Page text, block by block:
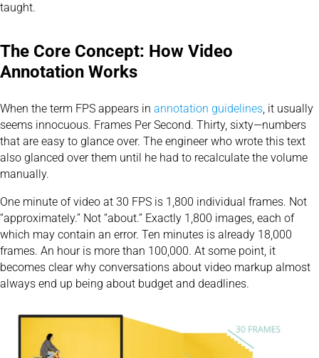
taught.
The Core Concept: How Video
Annotation Works
When the term FPS appears in annotation guidelines , it usually
seems innocuous. Frames Per Second. Thirty, sixty—numbers
that are easy to glance over. The engineer who wrote this text
also glanced over them until he had to recalculate the volume
manually.
One minute of video at 30 FPS is 1,800 individual frames. Not
“approximately.” Not “about.” Exactly 1,800 images, each of
which may contain an error. Ten minutes is already 18,000
frames. An hour is more than 100,000. At some point, it
becomes clear why conversations about video markup almost
always end up being about budget and deadlines.